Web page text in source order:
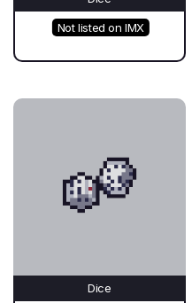
Not listed on IMX
Dice